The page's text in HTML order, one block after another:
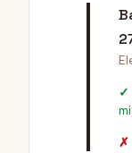
✓
✗